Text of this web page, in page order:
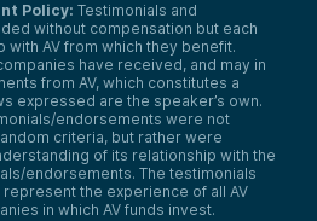
Policy: Testimonials and
without compensation but each
AV from which they benefit.
have received, and may in
from AV, which constitutes a
expressed are the speaker’s own.
endorsements were not
criteria, but rather were
of its relationship with the
endorsements. The testimonials
the experience of all AV
in which AV funds invest.